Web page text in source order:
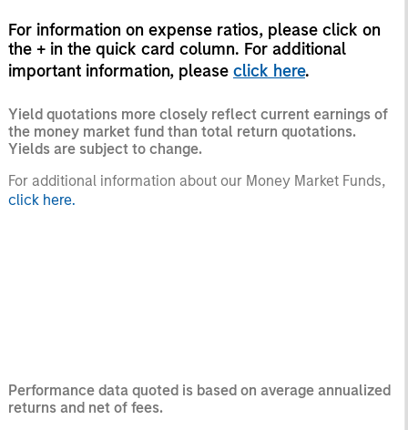
For information on expense ratios, please click on
the + in the quick card column. For additional
important information, please click here.
Yield quotations more closely reflect current earnings of
the money market fund than total return quotations.
Yields are subject to change.
For additional information about our Money Market Funds,
click here.
Performance data quoted is based on average annualized
returns and net of fees.